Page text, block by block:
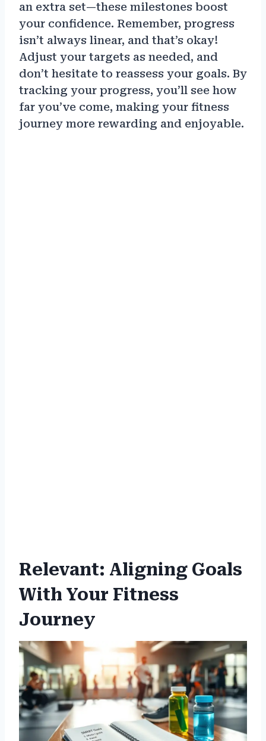
an extra set—these milestones boost
your confidence. Remember, progress
isn’t always linear, and that’s okay!
Adjust your targets as needed, and
don’t hesitate to reassess your goals. By
tracking your progress, you’ll see how
far you’ve come, making your fitness
journey more rewarding and enjoyable.
Relevant: Aligning Goals
With Your Fitness
Journey